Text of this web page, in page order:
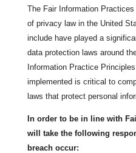
The Fair Information
of privacy law in the United
include have played a
data protection laws around
Information Practice
implemented is critical to
laws that protect personal
In order to be in line with
will take the following
breach occur: